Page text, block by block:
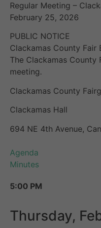
Regular Meeting –
February 25, 2026
PUBLIC NOTICE
Clackamas County Fair
The Clackamas
meeting.
Clackamas County
Clackamas Hall
694 NE 4th Avenue,
Agenda
Minutes
5:00 PM
Thursday,